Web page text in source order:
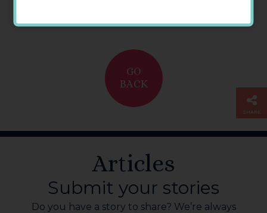
GO
BACK
Articles
Submit your stories
Do you have a story to share? We’re always
SHARE